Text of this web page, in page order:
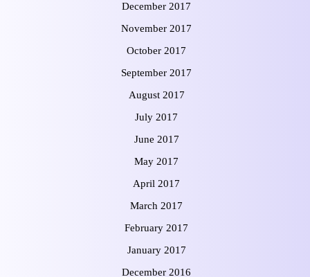
December 2017
November 2017
October 2017
September 2017
August 2017
July 2017
June 2017
May 2017
April 2017
March 2017
February 2017
January 2017
December 2016